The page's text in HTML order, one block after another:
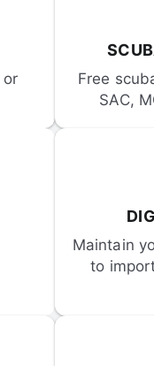
or
Free
SAC,
Maintain
to